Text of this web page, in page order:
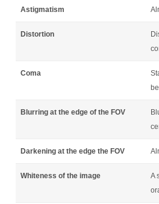
Astigmatism
Distortion
Coma
Blurring at the edge of the FOV
Darkening at the edge the FOV
Whiteness of the image
A